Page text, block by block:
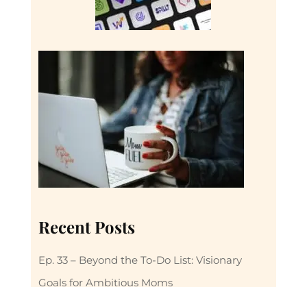
Recent Posts
Ep. 33 – Beyond the To-Do List: Visionary
Goals for Ambitious Moms